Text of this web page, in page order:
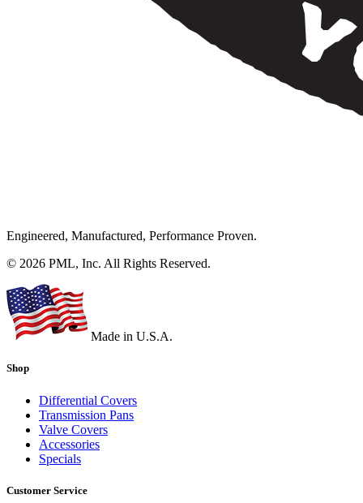
Engineered, Manufactured, Performance Proven.
© 2026 PML, Inc. All Rights Reserved.
Made in U.S.A.
Shop
Differential Covers
Transmission Pans
Valve Covers
Accessories
Specials
Customer Service